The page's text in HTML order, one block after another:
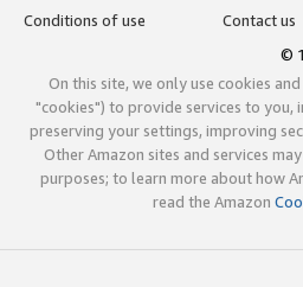
Conditions of use
Contact us
©
On this site, we only use cookies
"cookies") to provide services to you,
preserving your settings, improving
Other Amazon sites and services
purposes; to learn more about how
read the Amazon